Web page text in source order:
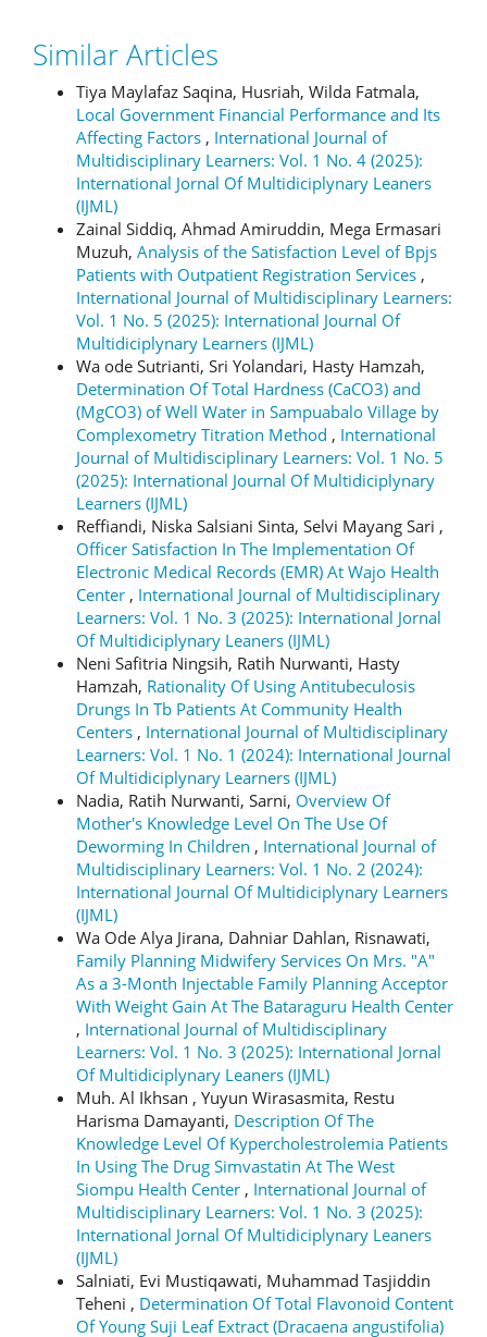
Similar Articles
Tiya Maylafaz Saqina, Husriah, Wilda Fatmala,
Local Government Financial Performance and Its
Affecting Factors , International Journal of
Multidisciplinary Learners: Vol. 1 No. 4 (2025):
International Jornal Of Multidiciplynary Leaners
(IJML)
Zainal Siddiq, Ahmad Amiruddin, Mega Ermasari
Muzuh, Analysis of the Satisfaction Level of Bpjs
Patients with Outpatient Registration Services ,
International Journal of Multidisciplinary Learners:
Vol. 1 No. 5 (2025): International Journal Of
Multidiciplynary Learners (IJML)
Wa ode Sutrianti, Sri Yolandari, Hasty Hamzah,
Determination Of Total Hardness (CaCO3) and
(MgCO3) of Well Water in Sampuabalo Village by
Complexometry Titration Method , International
Journal of Multidisciplinary Learners: Vol. 1 No. 5
(2025): International Journal Of Multidiciplynary
Learners (IJML)
Reffiandi, Niska Salsiani Sinta, Selvi Mayang Sari ,
Officer Satisfaction In The Implementation Of
Electronic Medical Records (EMR) At Wajo Health
Center , International Journal of Multidisciplinary
Learners: Vol. 1 No. 3 (2025): International Jornal
Of Multidiciplynary Leaners (IJML)
Neni Safitria Ningsih, Ratih Nurwanti, Hasty
Hamzah, Rationality Of Using Antitubeculosis
Drungs In Tb Patients At Community Health
Centers , International Journal of Multidisciplinary
Learners: Vol. 1 No. 1 (2024): International Journal
Of Multidiciplynary Learners (IJML)
Nadia, Ratih Nurwanti, Sarni, Overview Of
Mother's Knowledge Level On The Use Of
Deworming In Children , International Journal of
Multidisciplinary Learners: Vol. 1 No. 2 (2024):
International Journal Of Multidiciplynary Learners
(IJML)
Wa Ode Alya Jirana, Dahniar Dahlan, Risnawati,
Family Planning Midwifery Services On Mrs. "A"
As a 3-Month Injectable Family Planning Acceptor
With Weight Gain At The Bataraguru Health Center
, International Journal of Multidisciplinary
Learners: Vol. 1 No. 3 (2025): International Jornal
Of Multidiciplynary Leaners (IJML)
Muh. Al Ikhsan , Yuyun Wirasasmita, Restu
Harisma Damayanti, Description Of The
Knowledge Level Of Kypercholestrolemia Patients
In Using The Drug Simvastatin At The West
Siompu Health Center , International Journal of
Multidisciplinary Learners: Vol. 1 No. 3 (2025):
International Jornal Of Multidiciplynary Leaners
(IJML)
Salniati, Evi Mustiqawati, Muhammad Tasjiddin
Teheni , Determination Of Total Flavonoid Content
Of Young Suji Leaf Extract (Dracaena angustifolia)